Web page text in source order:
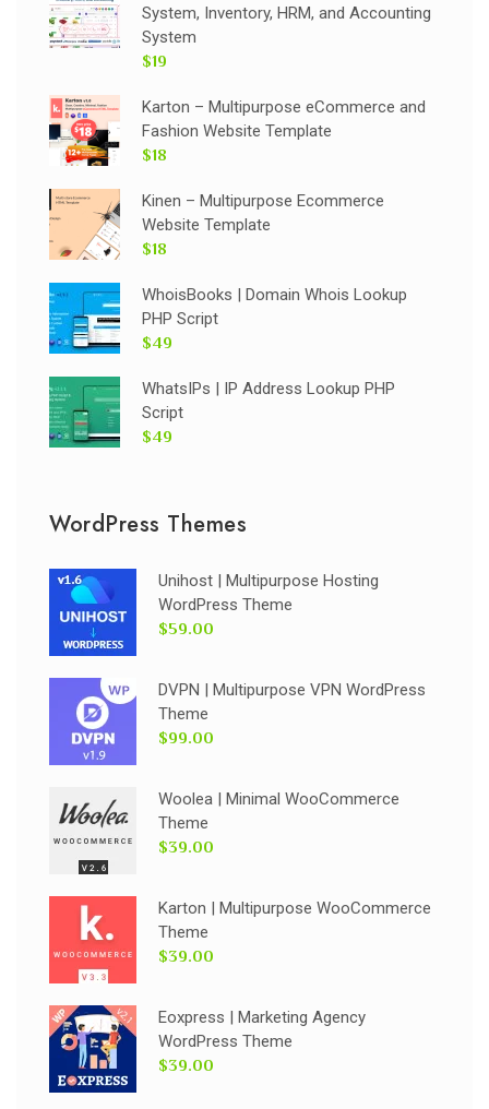
System, Inventory, HRM, and Accounting
System
$19
Karton – Multipurpose eCommerce and
Fashion Website Template
$18
Kinen – Multipurpose Ecommerce
Website Template
$18
WhoisBooks | Domain Whois Lookup
PHP Script
$49
WhatsIPs | IP Address Lookup PHP
Script
$49
WordPress Themes
Unihost | Multipurpose Hosting
WordPress Theme
$59.00
DVPN | Multipurpose VPN WordPress
Theme
$99.00
Woolea | Minimal WooCommerce
Theme
$39.00
Karton | Multipurpose WooCommerce
Theme
$39.00
Eoxpress | Marketing Agency
WordPress Theme
$39.00